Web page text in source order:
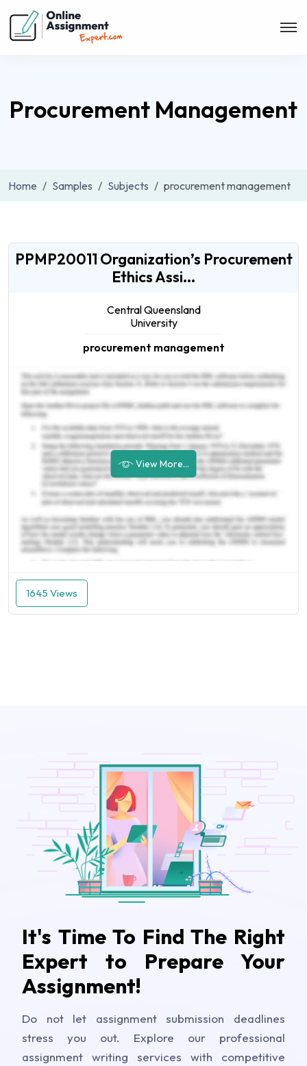
Procurement Management
Home Samples Subjects procurement management
PPMP20011 Organization’s Procurement
Ethics Assi...
Central Queensland
University
procurement management
View More...
1645 Views
It's Time To Find The Right
Expert to Prepare Your
Assignment!
Do not let assignment submission deadlines
stress you out. Explore our professional
assignment writing services with competitive